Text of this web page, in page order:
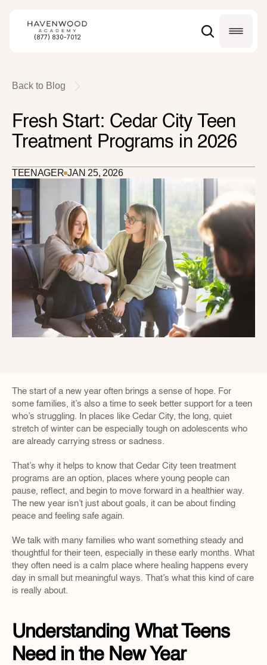
Back to Blog
Fresh Start: Cedar City Teen
Treatment Programs in 2026
TEENAGER JAN 25, 2026
The start of a new year often brings a sense of hope. For
some families, it’s also a time to seek better support for a teen
who’s struggling. In places like Cedar City, the long, quiet
stretch of winter can be especially tough on adolescents who
are already carrying stress or sadness.
That’s why it helps to know that Cedar City teen treatment
programs are an option, places where young people can
pause, reflect, and begin to move forward in a healthier way.
The new year isn’t just about goals, it can be about finding
peace and feeling safe again.
We talk with many families who want something steady and
thoughtful for their teen, especially in these early months. What
they often need is a calm place where healing happens every
day in small but meaningful ways. That’s what this kind of care
is really about.
Understanding What Teens
Need in the New Year
(877) 830-7012